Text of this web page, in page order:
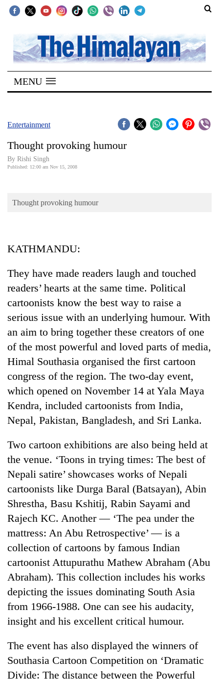
SECTIONS
Home
Kathmandu
Covid
Connect
Opinion
Cup
Sports
Entertainment
Lifestyle
Science&Tech
Blog
Health
55
young
leaders
selected
for
USYC
Nepal
cohort
MENU
Entertainment
Thought provoking humour
By Rishi Singh
Published: 12:00 am Nov 15, 2008
Thought provoking humour
KATHMANDU:
They have made readers laugh and touched
readers’ hearts at the same time. Political
cartoonists know the best way to raise a
serious issue with an underlying humour. With
an aim to bring together these creators of one
of the most powerful and loved parts of media,
Himal Southasia organised the first cartoon
congress of the region. The two-day event,
which opened on November 14 at Yala Maya
Kendra, included cartoonists from India,
Nepal, Pakistan, Bangladesh, and Sri Lanka.
Two cartoon exhibitions are also being held at
the venue. ‘Toons in trying times: The best of
Nepali satire’ showcases works of Nepali
cartoonists like Durga Baral (Batsayan), Abin
Shrestha, Basu Kshitij, Rabin Sayami and
Rajech KC. Another — ‘The pea under the
mattress: An Abu Retrospective’ — is a
collection of cartoons by famous Indian
cartoonist Attupurathu Mathew Abraham (Abu
Abraham). This collection includes his works
depicting the issues dominating South Asia
from 1966-1988. One can see his audacity,
insight and his excellent critical humour.
The event has also displayed the winners of
Southasia Cartoon Competition on ‘Dramatic
Divide: The distance between the Powerful